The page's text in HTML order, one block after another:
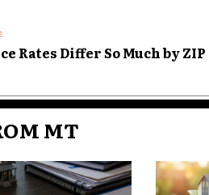
still lock in stability,
Lenders may also tighten
Analysts note that in markets
higher rates than those who
waiting too long can mean
Rates Differ So Much by ZIP
MT